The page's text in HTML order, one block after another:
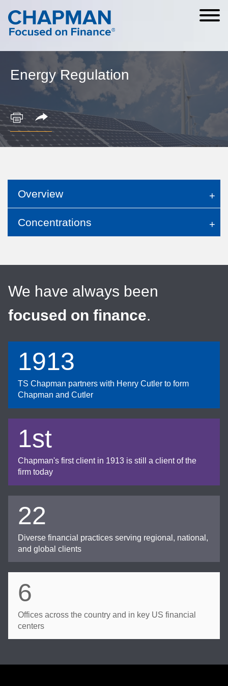
Cookie Settings
Main Content
Main Menu
Energy Regulation
Overview
Concentrations
We have always been
focused on finance.
1913
TS Chapman partners with Henry Cutler to form
Chapman and Cutler
1st
Chapman's first client in 1913 is still a client of the
firm today
22
Diverse financial practices serving regional, national,
and global clients
6
Offices across the country and in key US financial
centers